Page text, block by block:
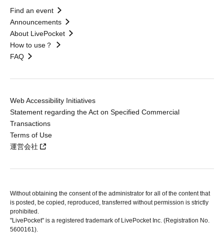
Find an event
Announcements
About LivePocket
How to use？
FAQ
Web Accessibility Initiatives
Statement regarding the Act on Specified Commercial
Transactions
Terms of Use
運営会社
Without obtaining the consent of the administrator for all of the content that
is posted, be copied, reproduced, transferred without permission is strictly
prohibited.
"LivePocket" is a registered trademark of LivePocket Inc. (Registration No.
5600161).